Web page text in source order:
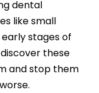
dental
like small
stages of
these
and stop them